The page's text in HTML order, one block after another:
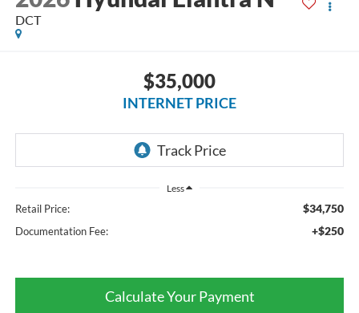
DCT
$35,000
INTERNET PRICE
Less
Retail Price: $34,750
Documentation Fee: +$250
Calculate Your Payment